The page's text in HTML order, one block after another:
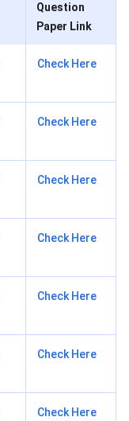
Question
Paper Link
Check Here
Check Here
Check Here
Check Here
Check Here
Check Here
Check Here